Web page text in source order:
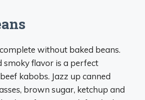
without baked beans.
smoky flavor is a perfect
kabobs. Jazz up canned
brown sugar, ketchup and